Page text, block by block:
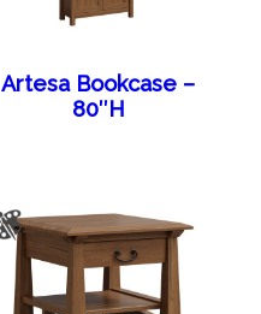
Artesa Bookcase –
80″H